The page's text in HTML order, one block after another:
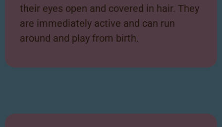
their eyes open and covered in hair. They
are immediately active and can run
around and play from birth.